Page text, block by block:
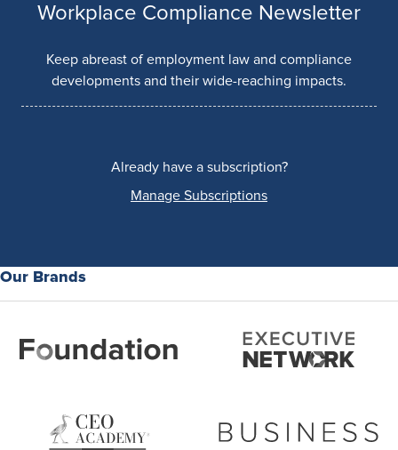
Workplace Compliance Newsletter
Keep abreast of employment law and compliance
developments and their wide-reaching impacts.
Already have a subscription?
Manage Subscriptions
Our Brands